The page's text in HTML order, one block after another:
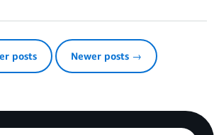
posts Newer posts →